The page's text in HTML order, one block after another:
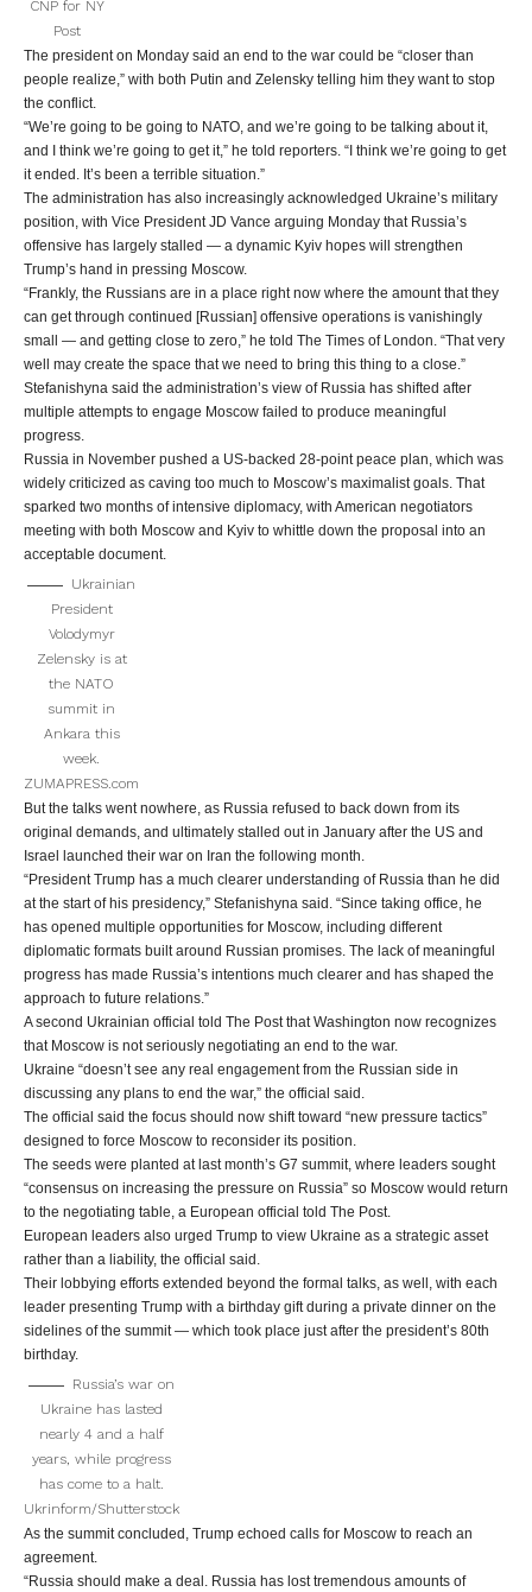
CNP for NY
Post
The president on Monday said an end to the war could be “closer than
people realize,” with both Putin and Zelensky telling him they want to stop
the conflict.
“We’re going to be going to NATO, and we’re going to be talking about it,
and I think we’re going to get it,” he told reporters. “I think we’re going to get
it ended. It’s been a terrible situation.”
The administration has also increasingly acknowledged Ukraine’s military
position, with Vice President JD Vance arguing Monday that Russia’s
offensive has largely stalled — a dynamic Kyiv hopes will strengthen
Trump’s hand in pressing Moscow.
“Frankly, the Russians are in a place right now where the amount that they
can get through continued [Russian] offensive operations is vanishingly
small — and getting close to zero,” he told The Times of London. “That very
well may create the space that we need to bring this thing to a close.”
Stefanishyna said the administration’s view of Russia has shifted after
multiple attempts to engage Moscow failed to produce meaningful
progress.
Russia in November pushed a US-backed 28-point peace plan, which was
widely criticized as caving too much to Moscow’s maximalist goals. That
sparked two months of intensive diplomacy, with American negotiators
meeting with both Moscow and Kyiv to whittle down the proposal into an
acceptable document.
Ukrainian
President
Volodymyr
Zelensky is at
the NATO
summit in
Ankara this
week.
ZUMAPRESS.com
But the talks went nowhere, as Russia refused to back down from its
original demands, and ultimately stalled out in January after the US and
Israel launched their war on Iran the following month.
“President Trump has a much clearer understanding of Russia than he did
at the start of his presidency,” Stefanishyna said. “Since taking office, he
has opened multiple opportunities for Moscow, including different
diplomatic formats built around Russian promises. The lack of meaningful
progress has made Russia’s intentions much clearer and has shaped the
approach to future relations.”
A second Ukrainian official told The Post that Washington now recognizes
that Moscow is not seriously negotiating an end to the war.
Ukraine “doesn’t see any real engagement from the Russian side in
discussing any plans to end the war,” the official said.
The official said the focus should now shift toward “new pressure tactics”
designed to force Moscow to reconsider its position.
The seeds were planted at last month’s G7 summit, where leaders sought
“consensus on increasing the pressure on Russia” so Moscow would return
to the negotiating table, a European official told The Post.
European leaders also urged Trump to view Ukraine as a strategic asset
rather than a liability, the official said.
Their lobbying efforts extended beyond the formal talks, as well, with each
leader presenting Trump with a birthday gift during a private dinner on the
sidelines of the summit — which took place just after the president’s 80th
birthday.
Russia’s war on
Ukraine has lasted
nearly 4 and a half
years, while progress
has come to a halt.
Ukrinform/Shutterstock
As the summit concluded, Trump echoed calls for Moscow to reach an
agreement.
“Russia should make a deal. Russia has lost tremendous amounts of